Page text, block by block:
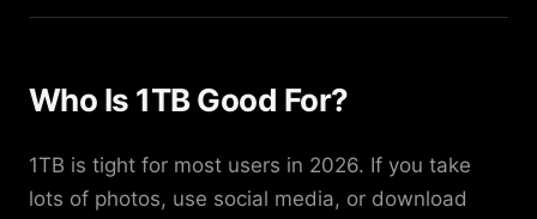
Who Is 1TB Good For?
1TB is tight for most users in 2026. If you take
lots of photos, use social media, or download